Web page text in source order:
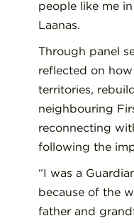
people like me
Laanas.
Through panel
reflected on
territories,
neighbouring
reconnecting
following the
“I was a
because of the
father and